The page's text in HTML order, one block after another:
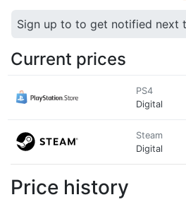
Sign up to to get notified next
Current prices
PS4
Digital
Steam
Digital
Price history